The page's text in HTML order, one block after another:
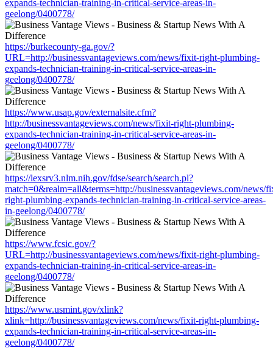
expands-technician-training-in-critical-service-areas-in-
geelong/0400778/
https://burkecounty-ga.gov/?
URL=http://businessvantageviews.com/news/fixit-right-plumbing-
expands-technician-training-in-critical-service-areas-in-
geelong/0400778/
https://www.usap.gov/externalsite.cfm?
http://businessvantageviews.com/news/fixit-right-plumbing-
expands-technician-training-in-critical-service-areas-in-
geelong/0400778/
https://lexsrv3.nlm.nih.gov/fdse/search/search.pl?
match=0&realm=all&terms=http://businessvantageviews.com/news/
right-plumbing-expands-technician-training-in-critical-service-areas-
in-geelong/0400778/
https://www.fcsic.gov/?
URL=http://businessvantageviews.com/news/fixit-right-plumbing-
expands-technician-training-in-critical-service-areas-in-
geelong/0400778/
https://www.usmint.gov/xlink?
xlink=http://businessvantageviews.com/news/fixit-right-plumbing-
expands-technician-training-in-critical-service-areas-in-
geelong/0400778/